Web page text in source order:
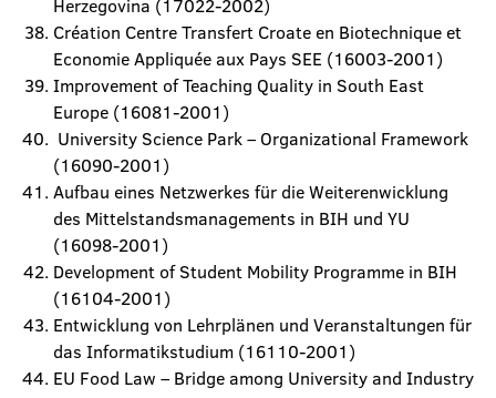
Herzegovina (17022-2002)
Création Centre Transfert Croate en Biotechnique et
Economie Appliquée aux Pays SEE (16003-2001)
Improvement of Teaching Quality in South East
Europe (16081-2001)
University Science Park – Organizational Framework
(16090-2001)
Aufbau eines Netzwerkes für die Weiterenwicklung
des Mittelstandsmanagements in BIH und YU
(16098-2001)
Development of Student Mobility Programme in BIH
(16104-2001)
Entwicklung von Lehrplänen und Veranstaltungen für
das Informatikstudium (16110-2001)
EU Food Law – Bridge among University and Industry